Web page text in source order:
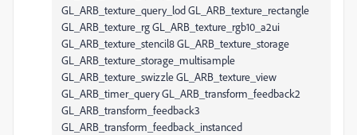
GL_ARB_texture_query_lod GL_ARB_texture_rectangle
GL_ARB_texture_rg GL_ARB_texture_rgb10_a2ui
GL_ARB_texture_stencil8 GL_ARB_texture_storage
GL_ARB_texture_storage_multisample
GL_ARB_texture_swizzle GL_ARB_texture_view
GL_ARB_timer_query GL_ARB_transform_feedback2
GL_ARB_transform_feedback3
GL_ARB_transform_feedback_instanced